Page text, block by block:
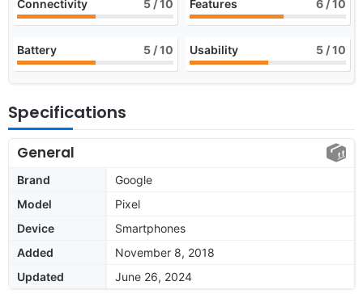
Connectivity 5 / 10 Features 6 / 10
Battery 5 / 10 Usability 5 / 10
Specifications
General
Brand
Google
Model
Pixel
Device
Smartphones
Added
November 8, 2018
Updated
June 26, 2024